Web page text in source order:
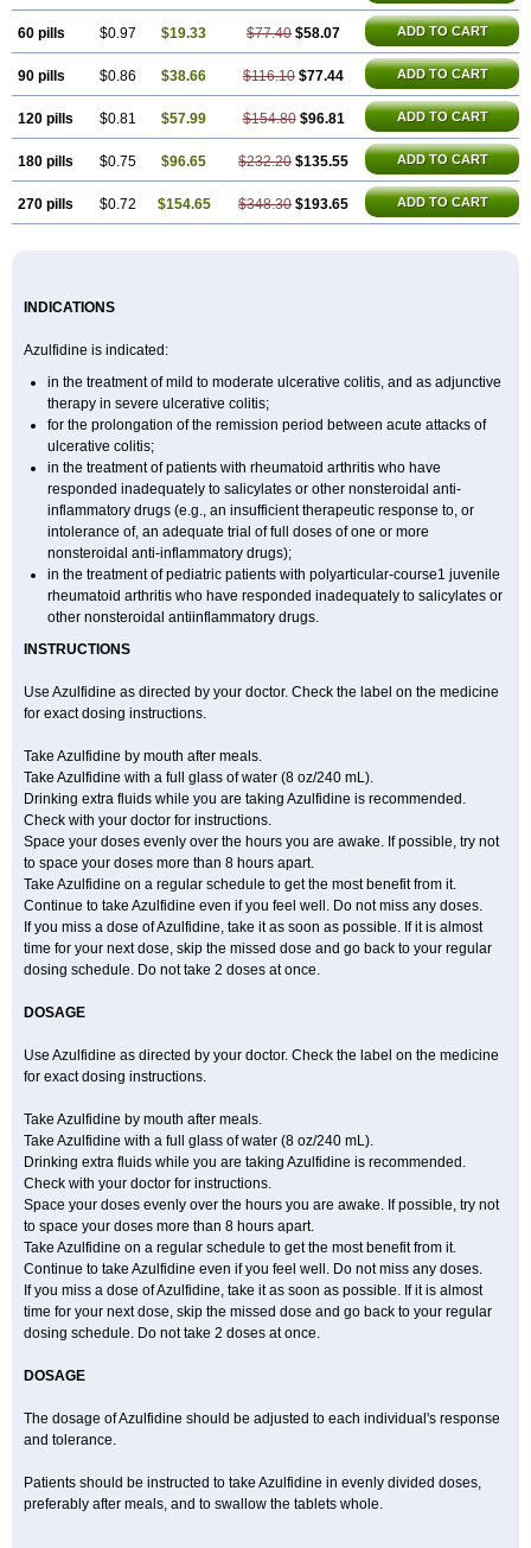
60 pills $0.97 $19.33 $77.40 $58.07 ADD TO CART
90 pills $0.86 $38.66 $116.10 $77.44 ADD TO CART
120 pills $0.81 $57.99 $154.80 $96.81 ADD TO CART
180 pills $0.75 $96.65 $232.20 $135.55 ADD TO CART
270 pills $0.72 $154.65 $348.30 $193.65 ADD TO CART
INDICATIONS
Azulfidine is indicated:
in the treatment of mild to moderate ulcerative colitis, and as adjunctive
therapy in severe ulcerative colitis;
for the prolongation of the remission period between acute attacks of
ulcerative colitis;
in the treatment of patients with rheumatoid arthritis who have
responded inadequately to salicylates or other nonsteroidal anti-
inflammatory drugs (e.g., an insufficient therapeutic response to, or
intolerance of, an adequate trial of full doses of one or more
nonsteroidal anti-inflammatory drugs);
in the treatment of pediatric patients with polyarticular-course1 juvenile
rheumatoid arthritis who have responded inadequately to salicylates or
other nonsteroidal antiinflammatory drugs.
INSTRUCTIONS
Use Azulfidine as directed by your doctor. Check the label on the medicine
for exact dosing instructions.
Take Azulfidine by mouth after meals.
Take Azulfidine with a full glass of water (8 oz/240 mL).
Drinking extra fluids while you are taking Azulfidine is recommended.
Check with your doctor for instructions.
Space your doses evenly over the hours you are awake. If possible, try not
to space your doses more than 8 hours apart.
Take Azulfidine on a regular schedule to get the most benefit from it.
Continue to take Azulfidine even if you feel well. Do not miss any doses.
If you miss a dose of Azulfidine, take it as soon as possible. If it is almost
time for your next dose, skip the missed dose and go back to your regular
dosing schedule. Do not take 2 doses at once.
DOSAGE
Use Azulfidine as directed by your doctor. Check the label on the medicine
for exact dosing instructions.
Take Azulfidine by mouth after meals.
Take Azulfidine with a full glass of water (8 oz/240 mL).
Drinking extra fluids while you are taking Azulfidine is recommended.
Check with your doctor for instructions.
Space your doses evenly over the hours you are awake. If possible, try not
to space your doses more than 8 hours apart.
Take Azulfidine on a regular schedule to get the most benefit from it.
Continue to take Azulfidine even if you feel well. Do not miss any doses.
If you miss a dose of Azulfidine, take it as soon as possible. If it is almost
time for your next dose, skip the missed dose and go back to your regular
dosing schedule. Do not take 2 doses at once.
DOSAGE
The dosage of Azulfidine should be adjusted to each individual's response
and tolerance.
Patients should be instructed to take Azulfidine in evenly divided doses,
preferably after meals, and to swallow the tablets whole.